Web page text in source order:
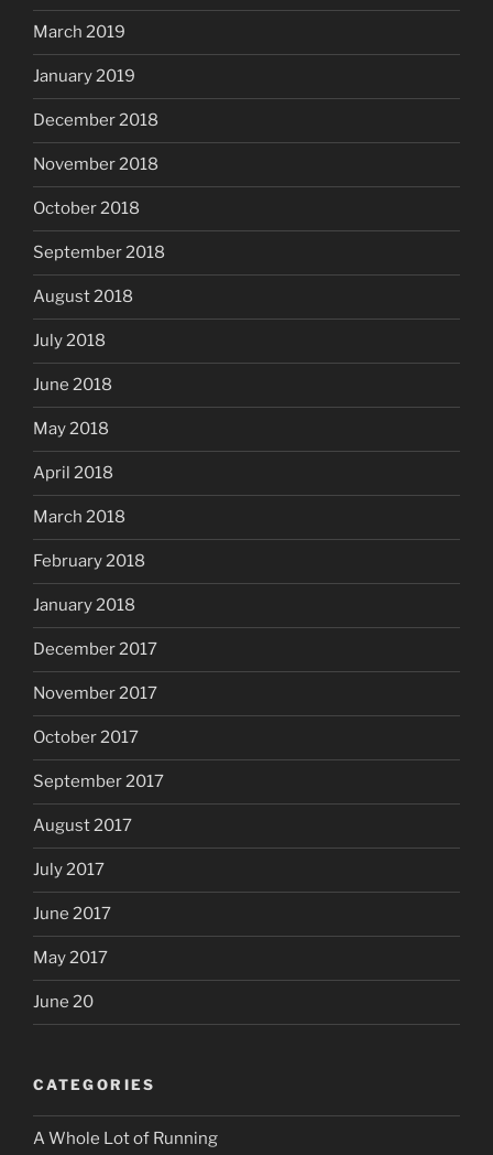
March 2019
January 2019
December 2018
November 2018
October 2018
September 2018
August 2018
July 2018
June 2018
May 2018
April 2018
March 2018
February 2018
January 2018
December 2017
November 2017
October 2017
September 2017
August 2017
July 2017
June 2017
May 2017
June 20
CATEGORIES
A Whole Lot of Running